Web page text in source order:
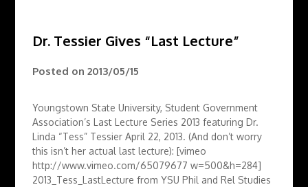
Dr. Tessier Gives “Last Lecture”
Posted on2013/05/15
Youngstown State University, Student Government
Association’s Last Lecture Series 2013 featuring Dr.
Linda “Tess” Tessier April 22, 2013. (And don’t worry
this isn’t her actual last lecture): [vimeo
http://www.vimeo.com/65079677 w=500&h=284]
2013_Tess_LastLecture from YSU Phil and Rel Studies